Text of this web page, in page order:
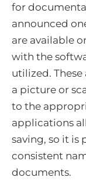
for
announced
are available
with the
utilized.
a picture or
to the
applications
saving, so it is
consistent
documents.